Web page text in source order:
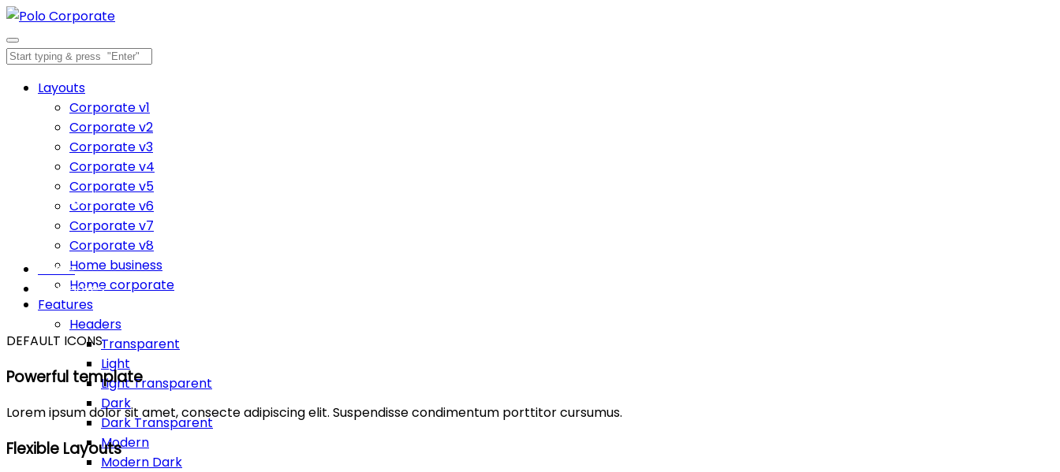
Layouts
Corporate v1
Corporate v2
Corporate v3
Corporate v4
Corporate v5
Corporate v6
Corporate v7
Corporate v8
Home business
Home corporate
Features
Headers
Transparent
Light
Light Transparent
Dark
Dark Transparent
Modern
Modern Dark
Icon boxes
Inspiration comes of working every day.
Home
Icon boxes
DEFAULT ICONS
Powerful template
Lorem ipsum dolor sit amet, consecte adipiscing elit. Suspendisse condimentum porttitor cursumus.
Flexible Layouts